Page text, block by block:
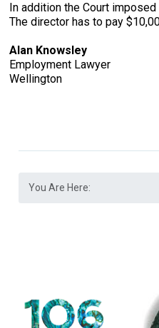
In addition the Court
The director has to pay
Alan Knowsley
Employment Lawyer
Wellington
You Are Here: